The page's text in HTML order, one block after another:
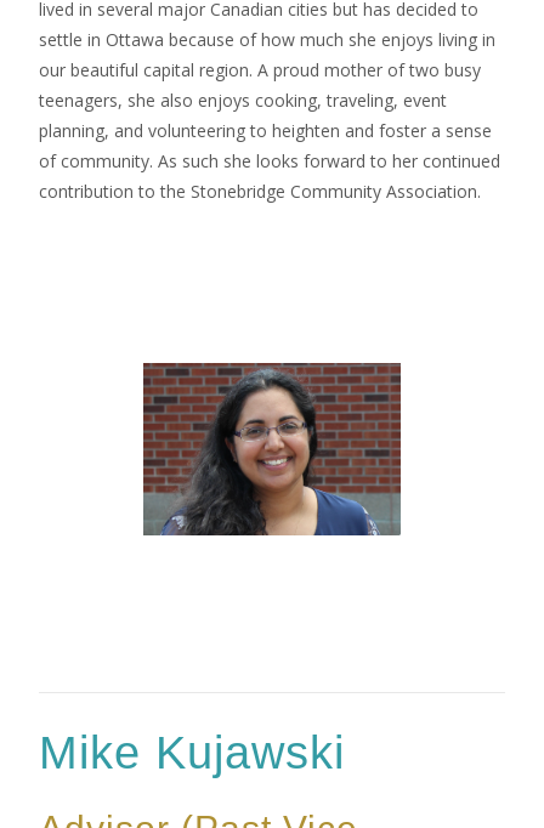
lived in several major Canadian cities but has decided to
settle in Ottawa because of how much she enjoys living in
our beautiful capital region. A proud mother of two busy
teenagers, she also enjoys cooking, traveling, event
planning, and volunteering to heighten and foster a sense
of community. As such she looks forward to her continued
contribution to the Stonebridge Community Association.
Mike Kujawski